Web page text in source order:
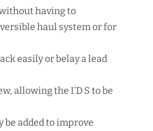
having to
haul system or for
easily or belay a lead
allowing the I’D S to be
be added to improve